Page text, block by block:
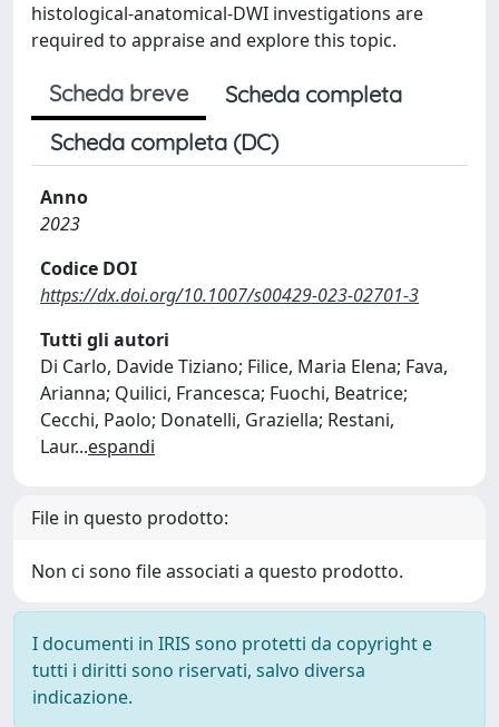
histological-anatomical-DWI investigations are
required to appraise and explore this topic.
Scheda breve
Scheda completa
Scheda completa (DC)
Anno
2023
Codice DOI
https://dx.doi.org/10.1007/s00429-023-02701-3
Tutti gli autori
Di Carlo, Davide Tiziano; Filice, Maria Elena; Fava,
Arianna; Quilici, Francesca; Fuochi, Beatrice;
Cecchi, Paolo; Donatelli, Graziella; Restani,
Laur...espandi
File in questo prodotto:
Non ci sono file associati a questo prodotto.
I documenti in IRIS sono protetti da copyright e
tutti i diritti sono riservati, salvo diversa
indicazione.